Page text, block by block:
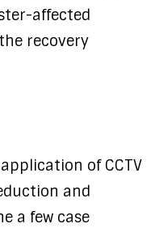
affected
recovery
of CCTV
and
a few case